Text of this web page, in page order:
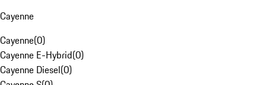
Cayenne
Cayenne(0)
Cayenne E-Hybrid(0)
Cayenne Diesel(0)